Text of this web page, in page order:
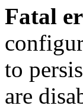
Fatal
to
are